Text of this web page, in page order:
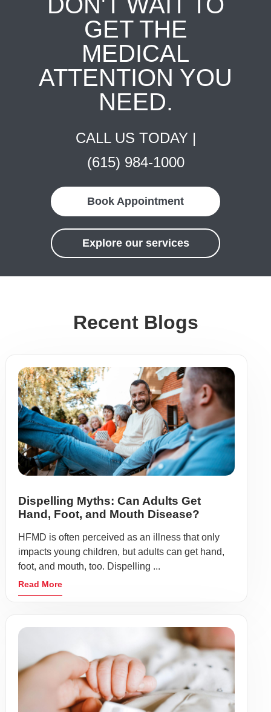
GET THE
MEDICAL
ATTENTION YOU
NEED.
CALL US TODAY |
(615) 984-1000
Book Appointment
Explore our services
Recent Blogs
Dispelling Myths: Can Adults Get
Hand, Foot, and Mouth Disease?
HFMD is often perceived as an illness that only
impacts young children, but adults can get hand,
foot, and mouth, too. Dispelling ...
Read More